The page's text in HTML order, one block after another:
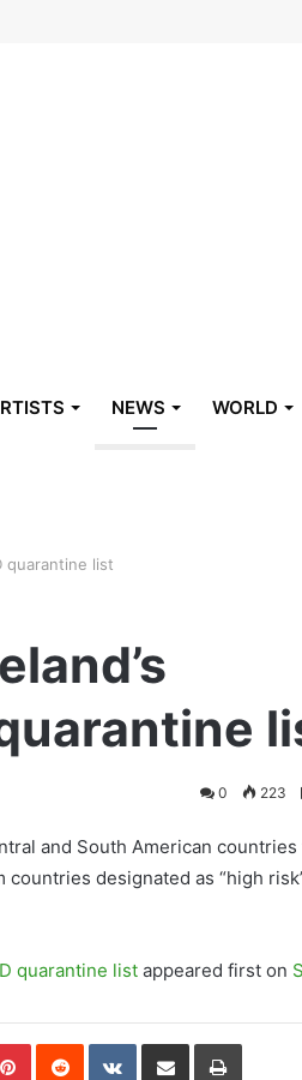
Belize
NEWS WORLD
quarantine list
0 223
and South American
designated as “high
quarantine list appeared first on
PinterestReddit VKontakte
Share via Email Print